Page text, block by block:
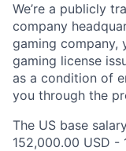
We’re a publicly
company
gaming company,
gaming license
as a condition of
you through the
The US base
152,000.00 USD -